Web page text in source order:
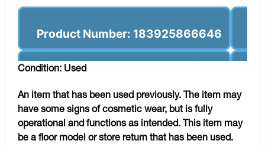
Product Number: 183925866646
Condition: Used
An item that has been used previously. The item may
have some signs of cosmetic wear, but is fully
operational and functions as intended. This item may
be a floor model or store return that has been used.